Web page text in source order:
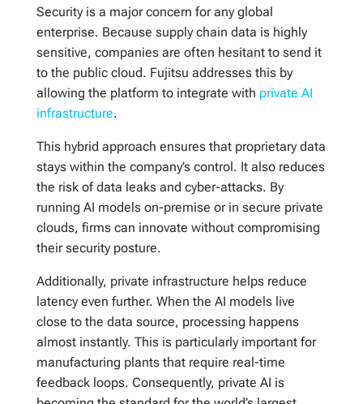
Security is a major concern for any global
enterprise. Because supply chain data is highly
sensitive, companies are often hesitant to send it
to the public cloud. Fujitsu addresses this by
allowing the platform to integrate with private AI
infrastructure.
This hybrid approach ensures that proprietary data
stays within the company’s control. It also reduces
the risk of data leaks and cyber-attacks. By
running AI models on-premise or in secure private
clouds, firms can innovate without compromising
their security posture.
Additionally, private infrastructure helps reduce
latency even further. When the AI models live
close to the data source, processing happens
almost instantly. This is particularly important for
manufacturing plants that require real-time
feedback loops. Consequently, private AI is